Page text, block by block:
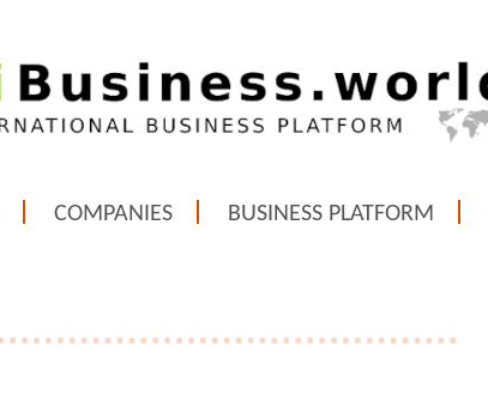
COMPANIES BUSINESS PLATFORM